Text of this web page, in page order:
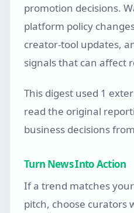
promotion decisions.
platform policy
creator-tool updates,
signals that can affect
This digest used 1
read the original
business decisions
Turn News Into Action
If a trend matches
pitch, choose curators